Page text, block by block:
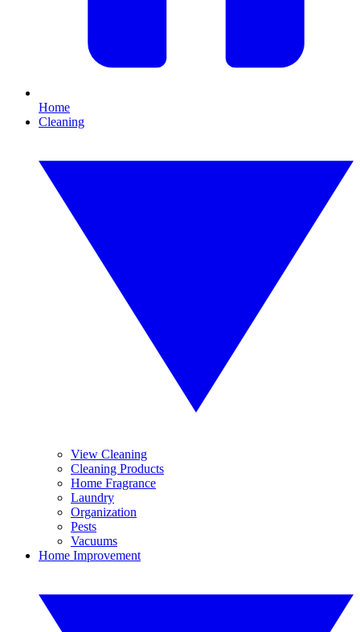
Home
Cleaning
View Cleaning
Cleaning Products
Home Fragrance
Laundry
Organization
Pests
Vacuums
Home Improvement